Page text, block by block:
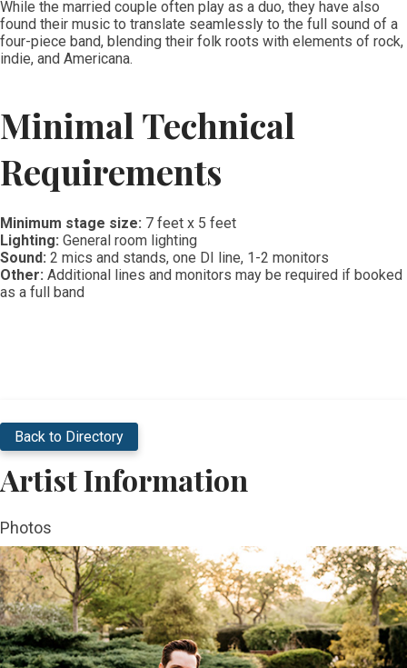
While the married couple often play as a duo, they have also
found their music to translate seamlessly to the full sound of a
four-piece band, blending their folk roots with elements of rock,
indie, and Americana.
Minimal Technical
Requirements
Minimum stage size: 7 feet x 5 feet
Lighting: General room lighting
Sound: 2 mics and stands, one DI line, 1-2 monitors
Other: Additional lines and monitors may be required if booked
as a full band​
Back to Directory
Artist Information
Photos